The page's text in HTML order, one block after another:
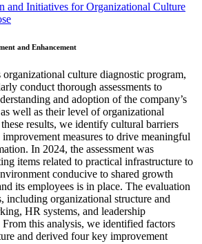
and Initiatives for Organizational Culture
and Enhancement
organizational culture diagnostic program,
conduct thorough assessments to
and adoption of the company’s
well as their level of organizational
results, we identify cultural barriers
measures to drive meaningful
In 2024, the assessment was
items related to practical infrastructure to
conducive to shared growth
its employees is in place. The evaluation
including organizational structure and
HR systems, and leadership
this analysis, we identified factors
and derived four key improvement